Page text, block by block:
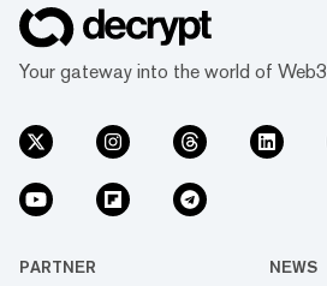
Your gateway into the world of Web3
PARTNER NEWS